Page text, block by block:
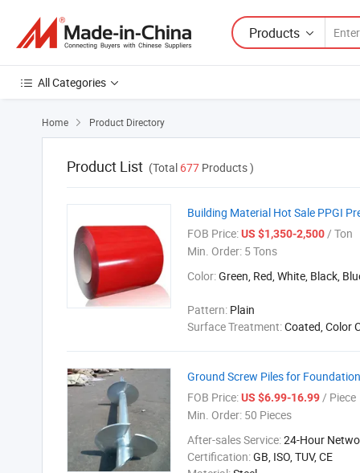
Products
All Categories
Home  Product Directory
Product List (Total 677 Products )
Building Material Hot Sale PPGI
FOB Price:US $1,350-2,500/ Ton
Min. Order: 5 Tons
Color:Green, Red, White, Black,
Pattern: Plain
Surface Treatment:Coated, Color
Ground Screw Piles for
FOB Price:US $6.99-16.99/ Piece
Min. Order: 50 Pieces
After-sales Service:24-Hour
Certification:GB, ISO, TUV, CE